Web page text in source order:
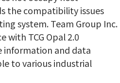
the compatibility issues
system. Team Group Inc.
with TCG Opal 2.0
information and data
to various industrial